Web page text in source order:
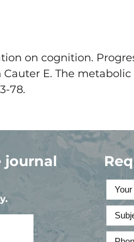
on cognition.
Cauter E. The
78.
journal